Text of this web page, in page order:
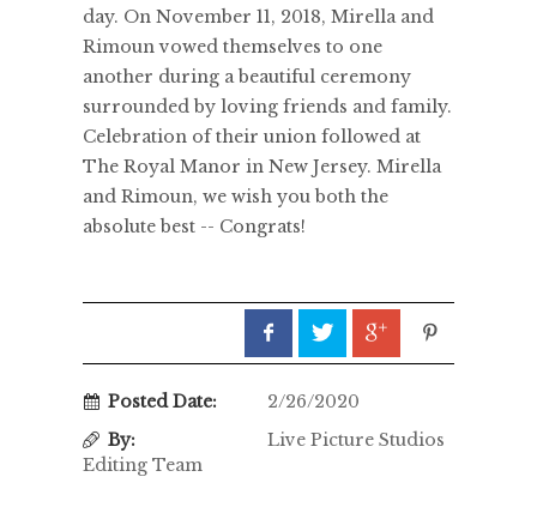
day. On November 11, 2018, Mirella and
Rimoun vowed themselves to one
another during a beautiful ceremony
surrounded by loving friends and family.
Celebration of their union followed at
The Royal Manor in New Jersey. Mirella
and Rimoun, we wish you both the
absolute best -- Congrats!
Posted Date:
2/26/2020
By:
Live Picture Studios
Editing Team